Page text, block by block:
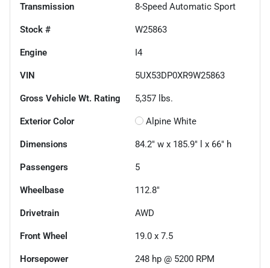
Transmission 8-Speed Automatic Sport
Stock # W25863
Engine I4
VIN 5UX53DP0XR9W25863
Gross Vehicle Wt. Rating 5,357 lbs.
Exterior Color Alpine White
Dimensions 84.2" w x 185.9" l x 66" h
Passengers 5
Wheelbase 112.8"
Drivetrain AWD
Front Wheel 19.0 x 7.5
Horsepower 248 hp @ 5200 RPM